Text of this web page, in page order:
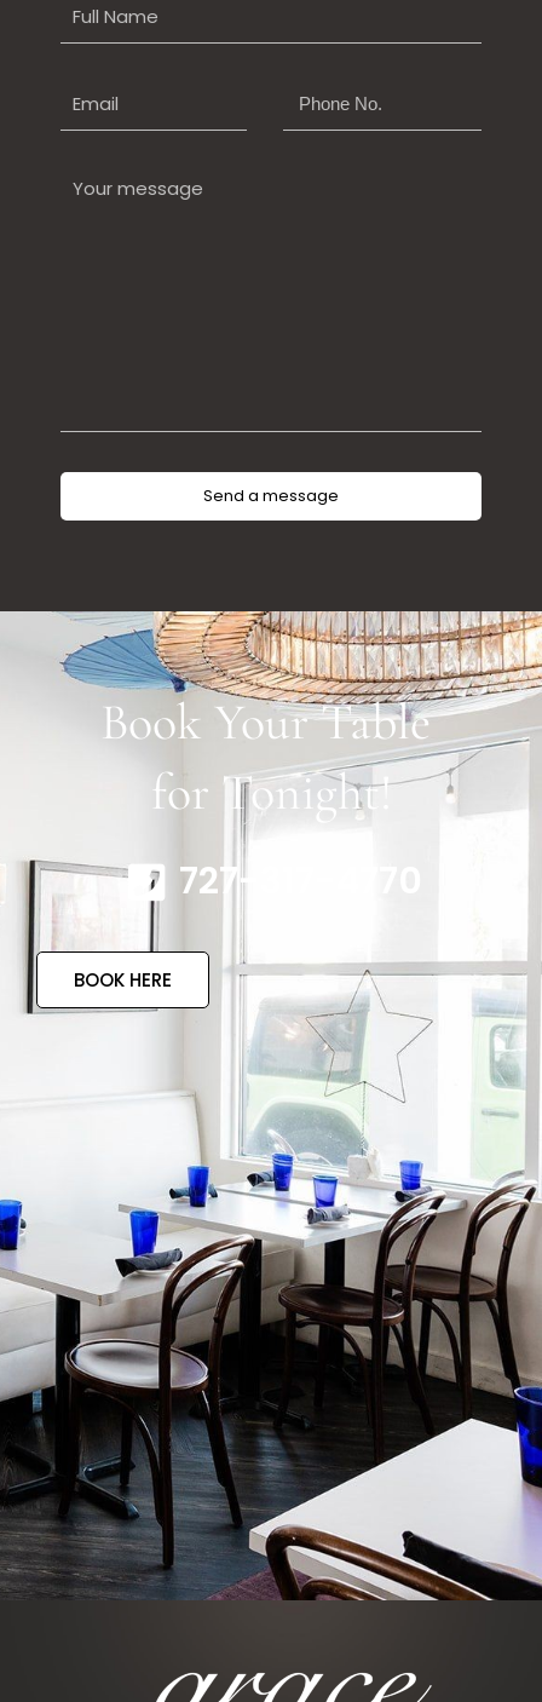
Book Your Table
for Tonight!
727-317-4770
BOOK HERE